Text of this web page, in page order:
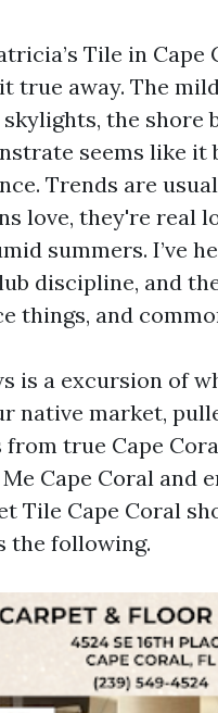
Tile in
true away. The
the shore
seems like
Trends are
love, they're real
summers. I’ve
discipline, and
things, and
is a excursion of
native market,
from true Cape
Cape Coral and
Tile Cape Coral
the following.